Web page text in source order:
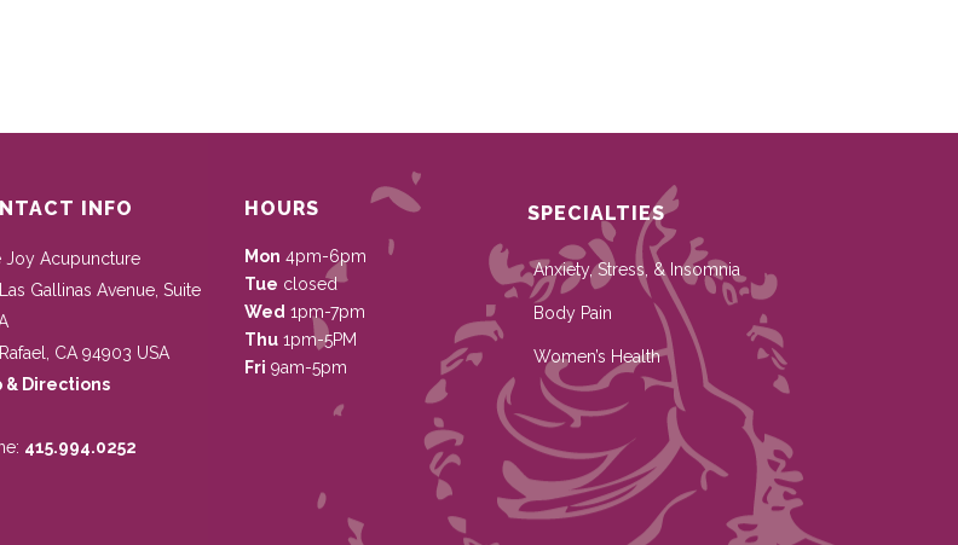
INFO
Joy Acupuncture
Gallinas Avenue, Suite
CA 94903 USA
& Directions
415.994.0252
HOURS
Mon 4pm-6pm
Tue closed
Wed 1pm-7pm
Thu 1pm-5PM
Fri 9am-5pm
SPECIALTIES
Anxiety, Stress, & Insomnia
Body Pain
Women’s Health